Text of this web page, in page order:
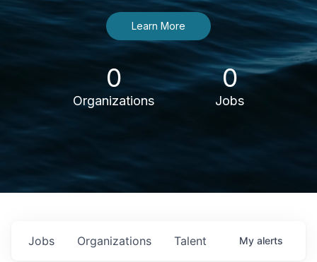
Learn More
0
Organizations
0
Jobs
Jobs Organizations Talent My alerts